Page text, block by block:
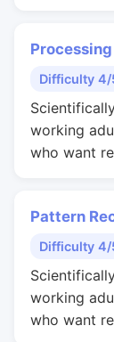
Difficulty 4/
working
who want
Pattern
Difficulty 4/
working
who want